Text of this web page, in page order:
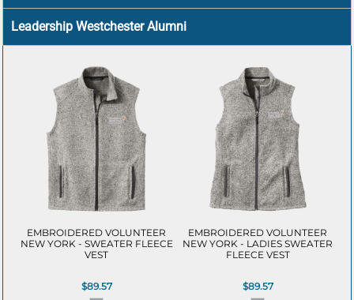
Leadership Westchester Alumni
EMBROIDERED VOLUNTEER
NEW YORK - SWEATER FLEECE
VEST
$89.57
EMBROIDERED VOLUNTEER
NEW YORK - LADIES SWEATER
FLEECE VEST
$89.57